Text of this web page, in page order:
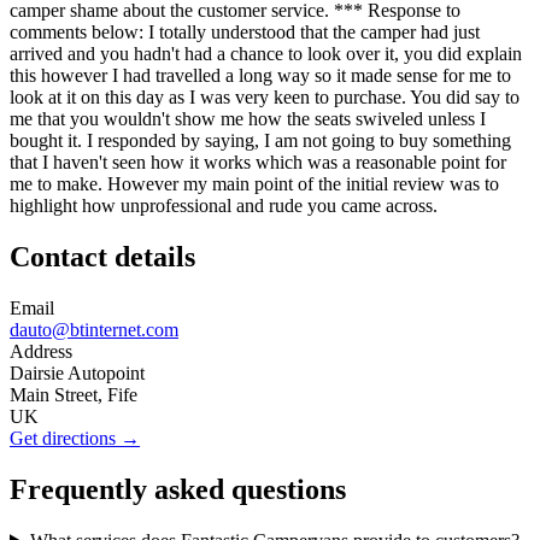
camper shame about the customer service. *** Response to
comments below: I totally understood that the camper had just
arrived and you hadn't had a chance to look over it, you did explain
this however I had travelled a long way so it made sense for me to
look at it on this day as I was very keen to purchase. You did say to
me that you wouldn't show me how the seats swiveled unless I
bought it. I responded by saying, I am not going to buy something
that I haven't seen how it works which was a reasonable point for
me to make. However my main point of the initial review was to
highlight how unprofessional and rude you came across.
Contact details
Email
dauto@btinternet.com
Address
Dairsie Autopoint
Main Street, Fife
UK
Get directions →
Frequently asked questions